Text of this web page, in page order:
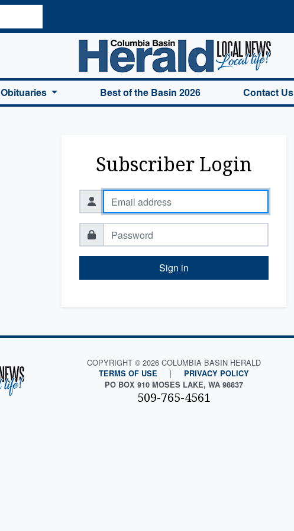
Columbia Basin Herald Home
Obituaries Best of the Basin 2026 Contact Us
Subscriber Login
Sign in
COPYRIGHT © 2026 COLUMBIA BASIN HERALD
TERMS OF USE |
PRIVACY POLICY
PO BOX 910 MOSES LAKE, WA 98837
509-765-4561